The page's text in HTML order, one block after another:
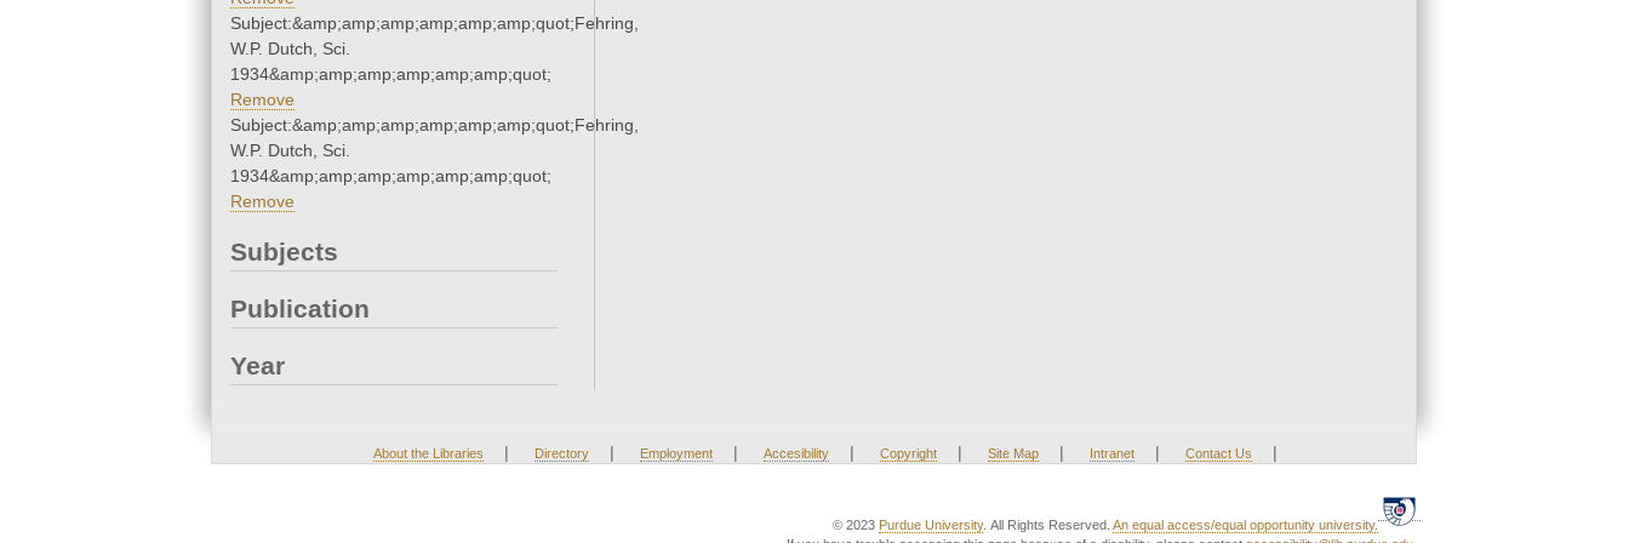
Subject:&amp;amp;amp;amp;amp;amp;quot;Fehring,
W.P. Dutch, Sci.
1934&amp;amp;amp;amp;amp;amp;quot;
Remove
Subject:&amp;amp;amp;amp;amp;amp;quot;Fehring,
W.P. Dutch, Sci.
1934&amp;amp;amp;amp;amp;amp;quot;
Remove
Subjects
Publication
Year
About the Libraries | Directory | Employment | Accesibility | Copyright | Site Map | Intranet | Contact Us |
© 2023 Purdue University. All Rights Reserved. An equal access/equal opportunity university.